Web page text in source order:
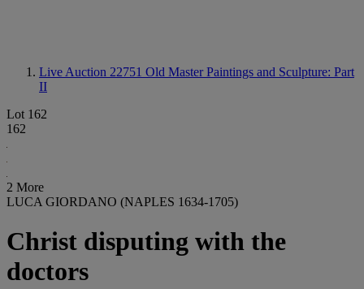
Live Auction 22751 Old Master Paintings and Sculpture: Part
II
Lot 162
162
2 More
LUCA GIORDANO (NAPLES 1634-1705)
Christ disputing with the
doctors